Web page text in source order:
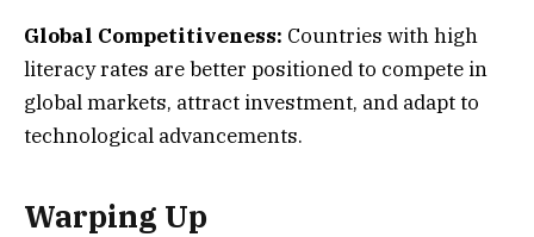
Global Competitiveness: Countries with high
literacy rates are better positioned to compete in
global markets, attract investment, and adapt to
technological advancements.
Warping Up